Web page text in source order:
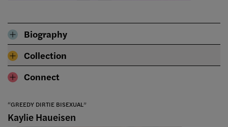
Biography
Collection
Connect
“GREEDY DIRTIE BISEXUAL”
Kaylie Haueisen